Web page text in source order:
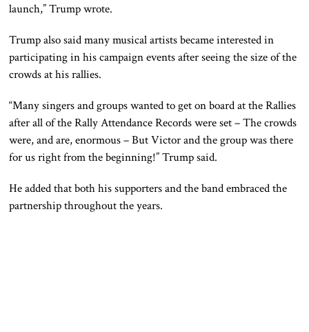
launch,” Trump wrote.
Trump also said many musical artists became interested in
participating in his campaign events after seeing the size of the
crowds at his rallies.
“Many singers and groups wanted to get on board at the Rallies
after all of the Rally Attendance Records were set – The crowds
were, and are, enormous – But Victor and the group was there
for us right from the beginning!” Trump said.
He added that both his supporters and the band embraced the
partnership throughout the years.